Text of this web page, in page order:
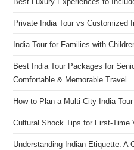
Private India Tour vs Customized
India Tour for Families with
Best India Tour Packages for
Comfortable & Memorable Travel
How to Plan a Multi-City India
Cultural Shock Tips for First-Time
Understanding Indian Etiquette: A